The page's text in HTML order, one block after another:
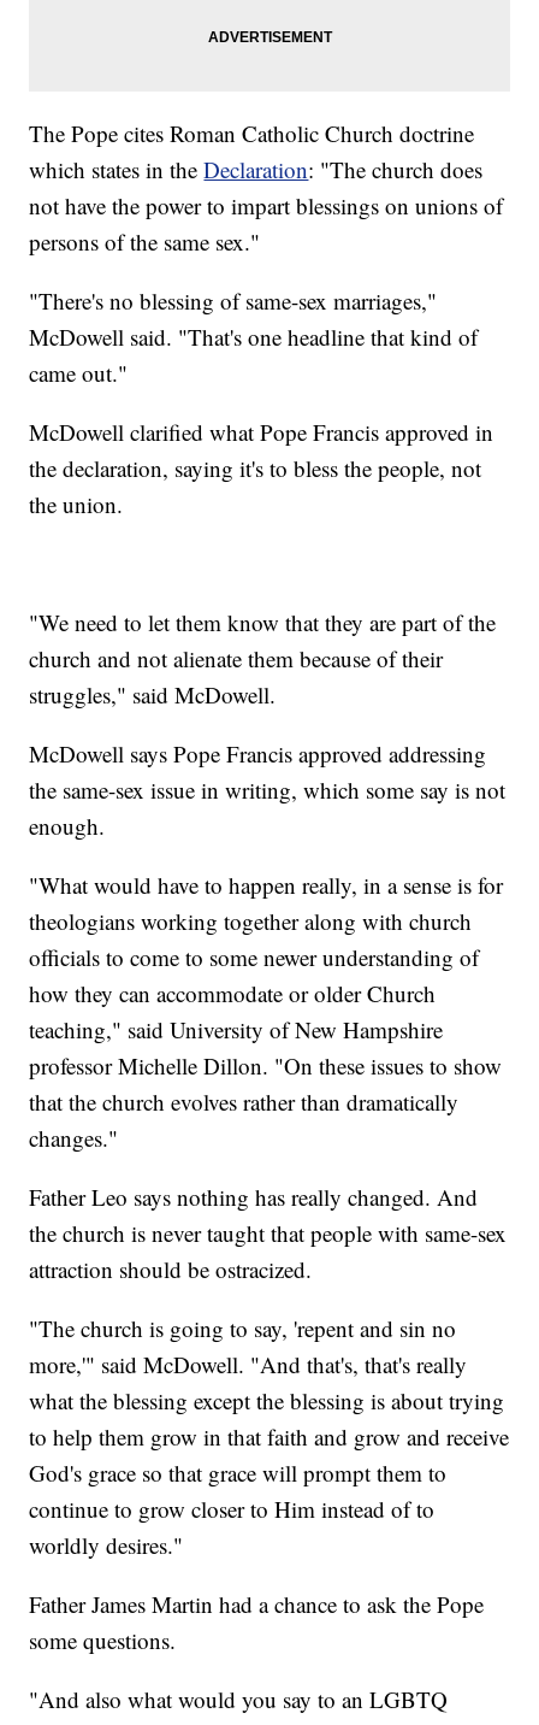
The Pope cites Roman Catholic Church doctrine
which states in theDeclaration: "The church does
not have the power to impart blessings on unions of
persons of the same sex."
"There's no blessing of same-sex marriages,"
McDowell said. "That's one headline that kind of
came out."
McDowell clarified what Pope Francis approved in
the declaration, saying it's to bless the people, not
the union.
"We need to let them know that they are part of the
church and not alienate them because of their
struggles," said McDowell.
McDowell says Pope Francis approved addressing
the same-sex issue in writing, which some say is not
enough.
"What would have to happen really, in a sense is for
theologians working together along with church
officials to come to some newer understanding of
how they can accommodate or older Church
teaching," said University of New Hampshire
professor Michelle Dillon. "On these issues to show
that the church evolves rather than dramatically
changes."
Father Leo says nothing has really changed. And
the church is never taught that people with same-sex
attraction should be ostracized.
"The church is going to say, 'repent and sin no
more,'" said McDowell. "And that's, that's really
what the blessing except the blessing is about trying
to help them grow in that faith and grow and receive
God's grace so that grace will prompt them to
continue to grow closer to Him instead of to
worldly desires."
Father James Martin had a chance to ask the Pope
some questions.
"And also what would you say to an LGBTQ